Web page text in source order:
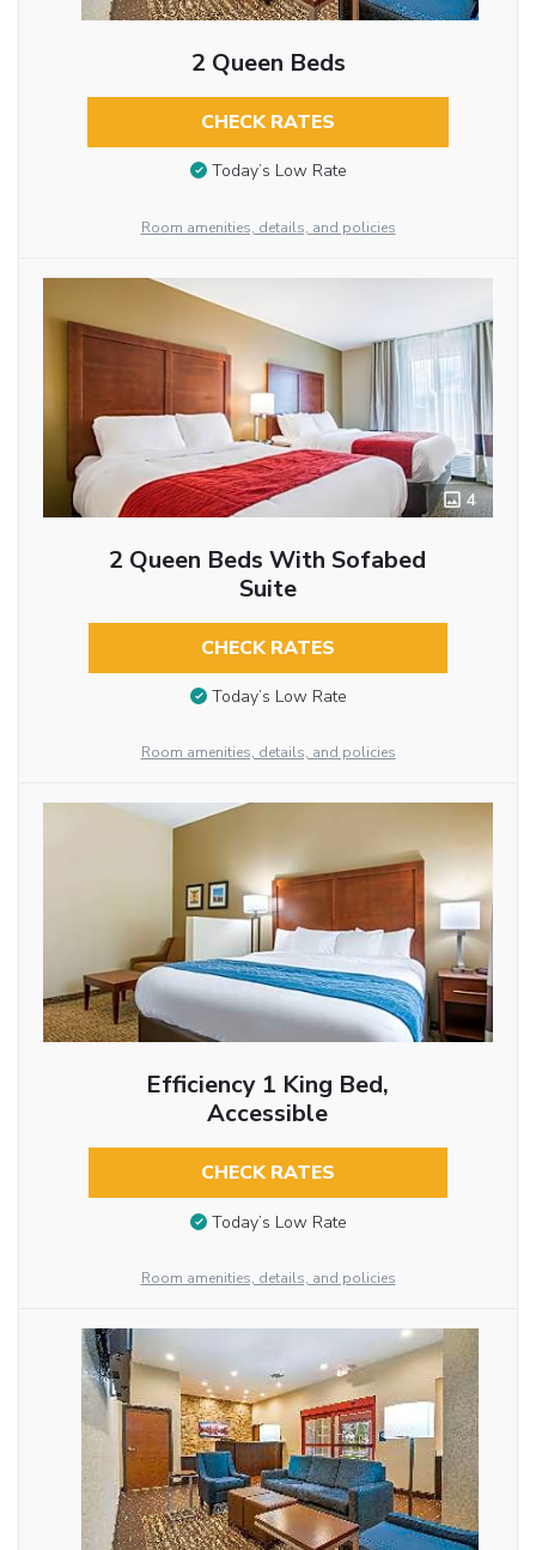
2 Queen Beds
CHECK RATES
Today’s Low Rate
Room amenities, details, and policies
4
2 Queen Beds With Sofabed
Suite
CHECK RATES
Today’s Low Rate
Room amenities, details, and policies
Efficiency 1 King Bed,
Accessible
CHECK RATES
Today’s Low Rate
Room amenities, details, and policies